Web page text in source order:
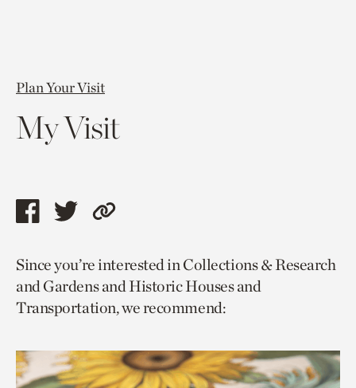
Plan Your Visit
My Visit
Share
page
via
facebook
Share
page
via
twitter
Copy
to
current
page.
Since you’re interested in Collections & Research
and Gardens and Historic Houses and
Transportation, we recommend: